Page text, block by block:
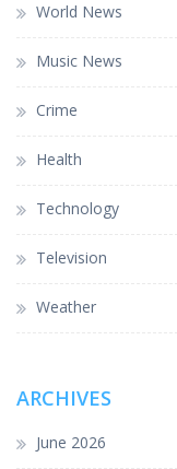
World News
Music News
Crime
Health
Technology
Television
Weather
ARCHIVES
June 2026